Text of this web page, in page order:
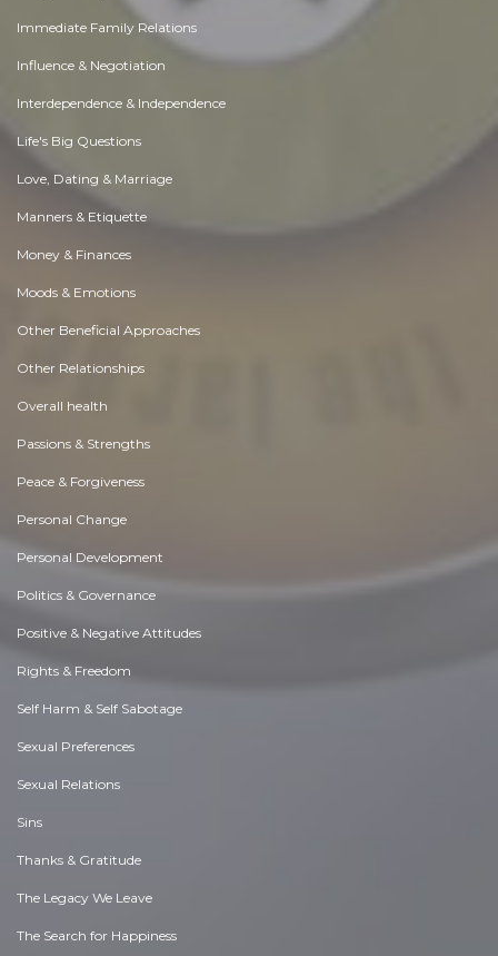
Immediate Family Relations
Influence & Negotiation
Interdependence & Independence
Life's Big Questions
Love, Dating & Marriage
Manners & Etiquette
Money & Finances
Moods & Emotions
Other Beneficial Approaches
Other Relationships
Overall health
Passions & Strengths
Peace & Forgiveness
Personal Change
Personal Development
Politics & Governance
Positive & Negative Attitudes
Rights & Freedom
Self Harm & Self Sabotage
Sexual Preferences
Sexual Relations
Sins
Thanks & Gratitude
The Legacy We Leave
The Search for Happiness